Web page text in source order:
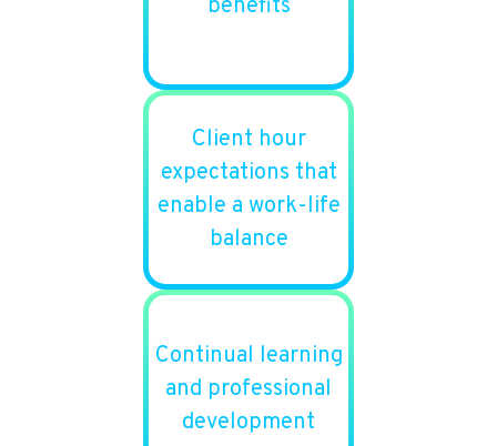
benefits
Client hour
expectations that
enable a work-life
balance
Continual learning
and professional
development